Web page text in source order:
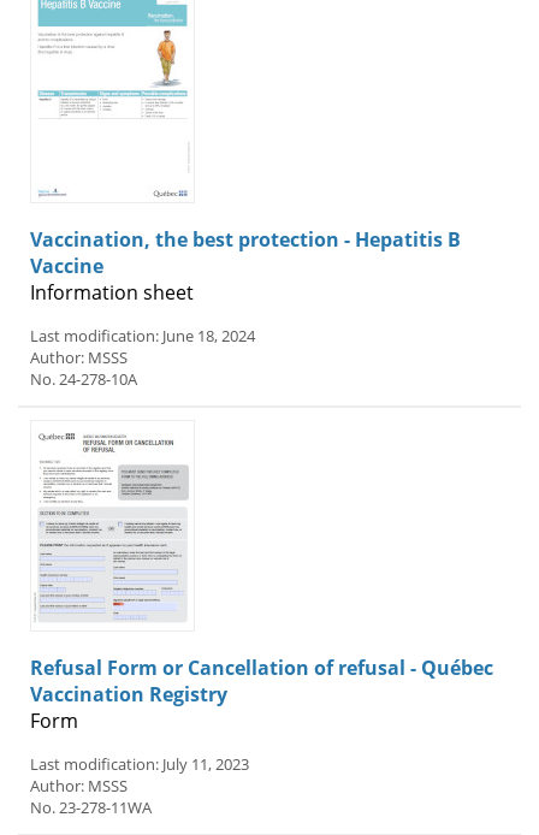
Vaccination, the best protection - Hepatitis B
Vaccine
Information sheet
Last modification: June 18, 2024
Author: MSSS
No. 24-278-10A
Refusal Form or Cancellation of refusal - Québec
Vaccination Registry
Form
Last modification: July 11, 2023
Author: MSSS
No. 23-278-11WA